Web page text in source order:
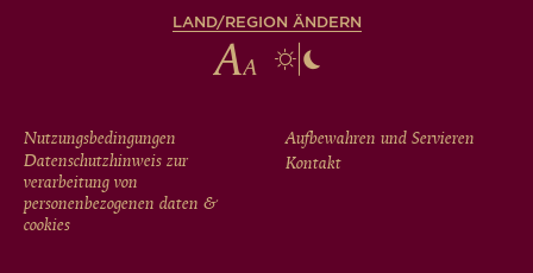
LAND/REGION ÄNDERN
FOOTER
MENU
Nutzungsbedingungen
Datenschutzhinweis zur
verarbeitung von
personenbezogenen daten &
cookies
Aufbewahren und Servieren
Kontakt